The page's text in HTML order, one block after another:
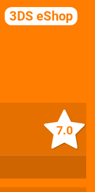
3DS eShop
7.0